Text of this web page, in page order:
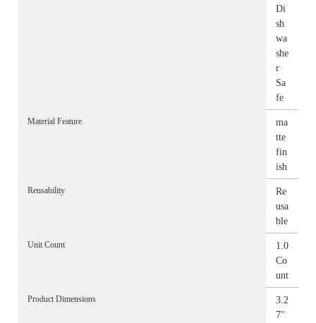
Di
sh
wa
she
r
Sa
fe
Material Feature
ma
tte
fin
ish
Reusability
Re
usa
ble
Unit Count
1.0
Co
unt
Product Dimensions
3.2
7"